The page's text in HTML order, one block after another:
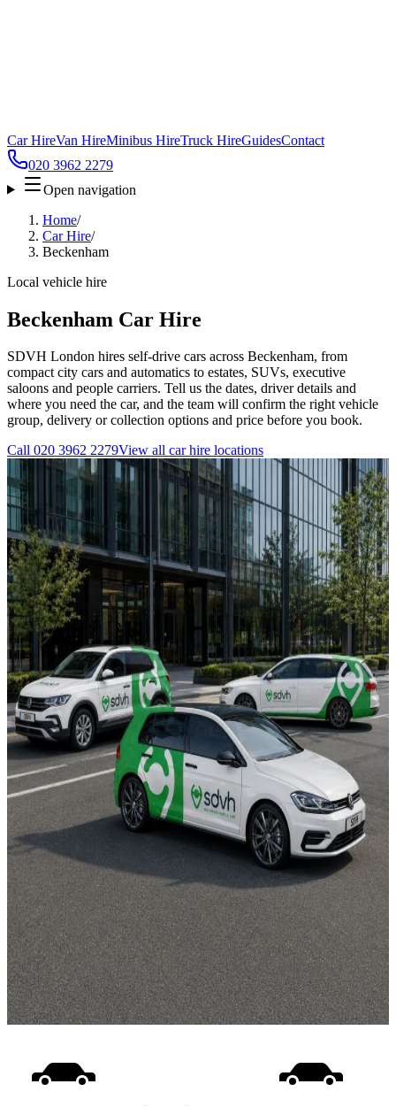
Car HireVan HireMinibus HireTruck HireGuidesContact
020 3962 2279
Open navigation
Home/
Car Hire/
Beckenham
Local vehicle hire
Beckenham Car Hire
SDVH London hires self-drive cars across Beckenham, from
compact city cars and automatics to estates, SUVs, executive
saloons and people carriers. Tell us the dates, driver details and
where you need the car, and the team will confirm the right vehicle
group, delivery or collection options and price before you book.
Call 020 3962 2279View all car hire locations